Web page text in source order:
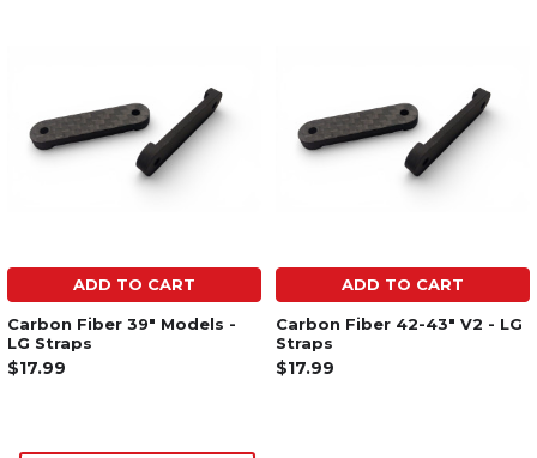
ADD TO CART
Carbon Fiber 39" Models -
LG Straps
$17.99
ADD TO CART
Carbon Fiber 42-43" V2 - LG
Straps
$17.99